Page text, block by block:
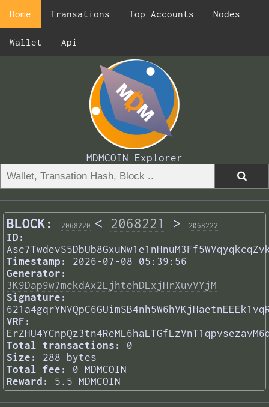
Home Transations Top Accounts Nodes
Wallet Api
MDMCOIN Explorer
BLOCK: 2068220 < 2068221 > 2068222
ID:
Timestamp:
2026-07-08 05:39:56
Generator:
3K9Dap9w7mckdAx2LjhtehDLxjHrXuvVYjM
Signature:
VRF:
Total transactions:
0
Size:
288 bytes
Total fee:
0 MDMCOIN
Reward:
5.5 MDMCOIN